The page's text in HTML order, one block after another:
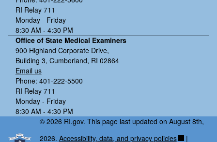
RI Relay 711
Monday - Friday
8:30 AM - 4:30 PM
Office of State Medical Examiners
900 Highland Corporate Drive,
Building 3, Cumberland, RI 02864
Email us
Phone: 401-222-5500
RI Relay 711
Monday - Friday
8:30 AM - 4:30 PM
© 2026 RI.gov. This page last updated on August 8th,
2026. Accessibility, data, and privacy policies |